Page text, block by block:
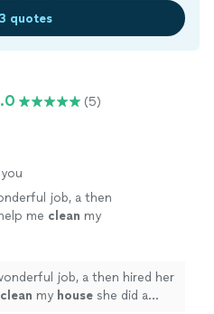
quotes
(5)
job, a then
me clean my
job, a then hired her
clean my house she did a